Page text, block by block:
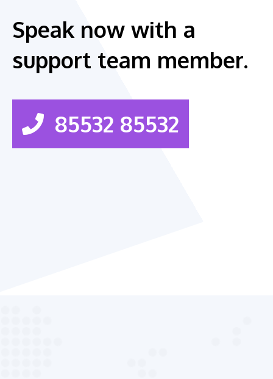
Speak now with a
support team member.
85532 85532